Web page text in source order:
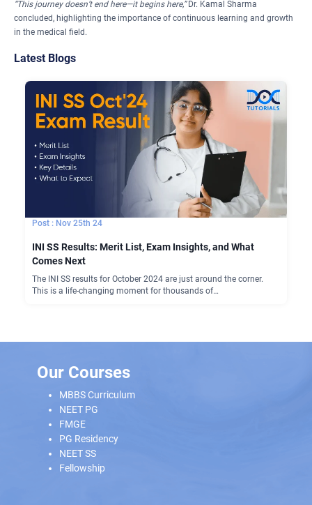
“This journey doesn’t end here—it begins here,”Dr. Kamal Sharma
concluded, highlighting the importance of continuous learning and growth
in the medical field.
Latest Blogs
Nov 25th 24
INI SS Results: Merit List, Exam Insights, and What
Comes Next
The INI SS results for October 2024 are just around the corner.
This is a life-changing moment for thousands of…
Our Courses
MBBS Curriculum
NEET PG
FMGE
PG Residency
NEET SS
Fellowship